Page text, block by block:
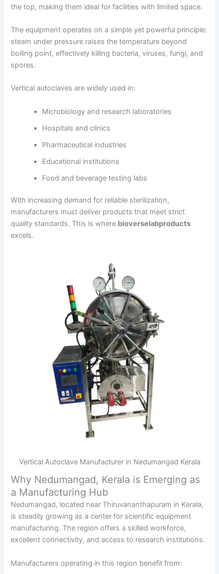
the top, making them ideal for facilities with limited space.
The equipment operates on a simple yet powerful principle:
steam under pressure raises the temperature beyond
boiling point, effectively killing bacteria, viruses, fungi, and
spores.
Vertical autoclaves are widely used in:
Microbiology and research laboratories
Hospitals and clinics
Pharmaceutical industries
Educational institutions
Food and beverage testing labs
With increasing demand for reliable sterilization,
manufacturers must deliver products that meet strict
quality standards. This is where bioverselabproducts
excels.
Vertical Autoclave Manufacturer in Nedumangad Kerala
Why Nedumangad, Kerala is Emerging as
a Manufacturing Hub
Nedumangad, located near Thiruvananthapuram in Kerala,
is steadily growing as a center for scientific equipment
manufacturing. The region offers a skilled workforce,
excellent connectivity, and access to research institutions.
Manufacturers operating in this region benefit from: